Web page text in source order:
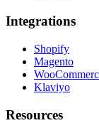
Integrations
Shopify
Magento
Klaviyo
Resources